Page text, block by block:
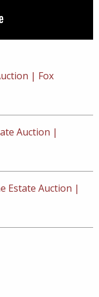
| Fox
Auction |
Estate Auction |